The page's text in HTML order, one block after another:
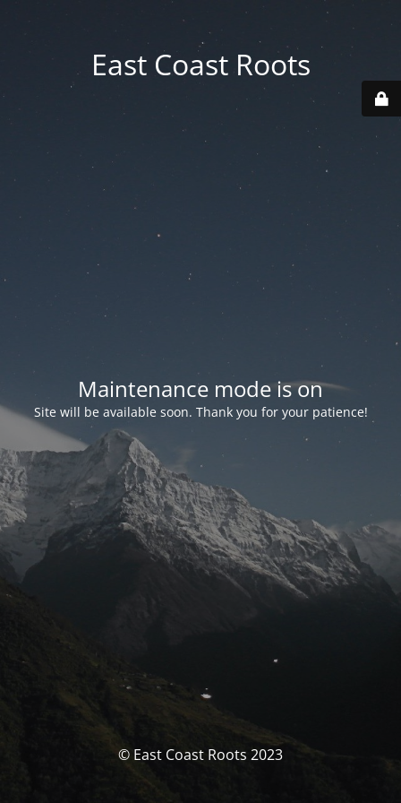
East Coast Roots
Maintenance mode is on
Site will be available soon. Thank you for your patience!
© East Coast Roots 2023